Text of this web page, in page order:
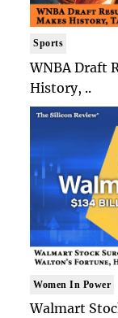
Sports
WNBA Draft
History, ..
Women In Power
Walmart